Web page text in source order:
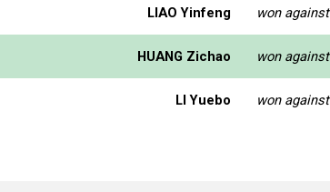
LIAO Yinfeng won against
HUANG Zichao won against
LI Yuebo won against